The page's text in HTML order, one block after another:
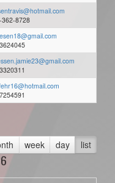
362-8728
week day list